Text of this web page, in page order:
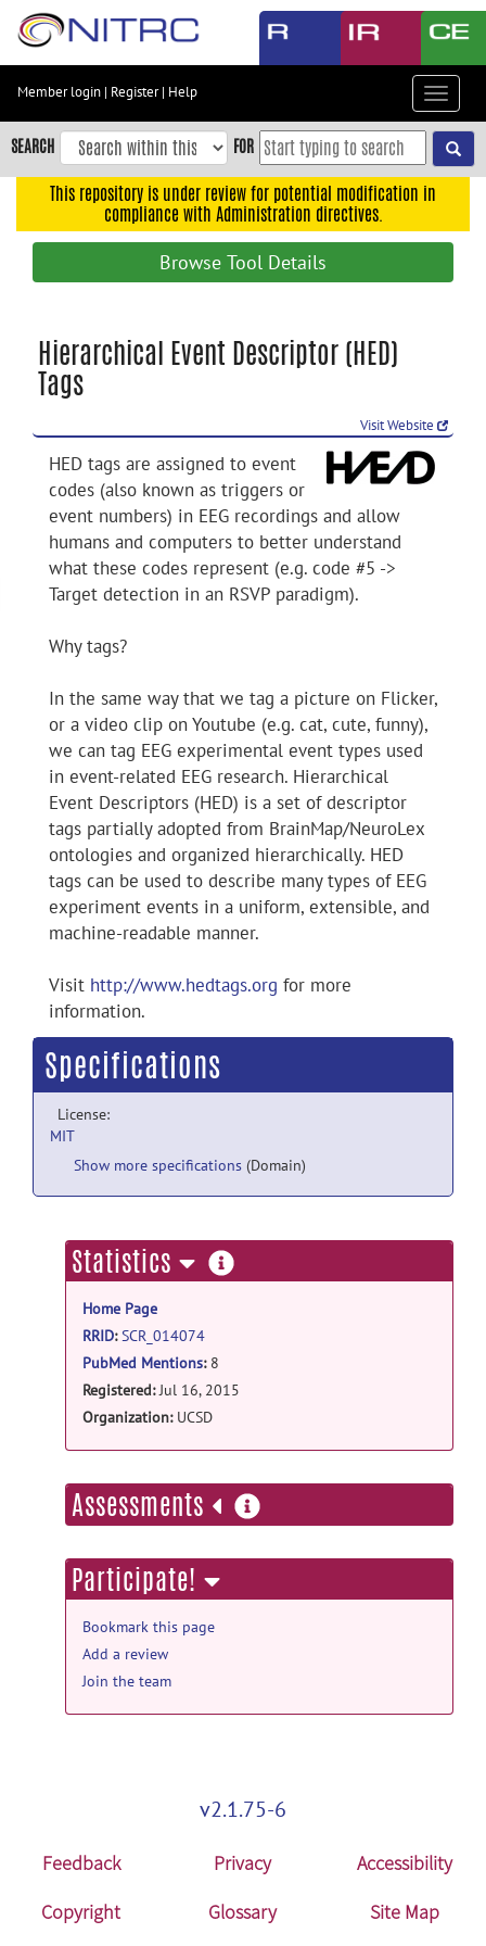
Skip
content
Skip
to
navigation
search
Member login | Register| Help
Toggle
SEARCH FOR
This repository is under review for potential modification in
compliance with Administration directives.
Browse Tool Details
Hierarchical Event Descriptor (HED)
Tags
Visit Website
HED tags are assigned to event
codes (also known as triggers or
event numbers) in EEG recordings and allow
humans and computers to better understand
what these codes represent (e.g. code #5 ->
Target detection in an RSVP paradigm).
Why tags?
In the same way that we tag a picture on Flicker,
or a video clip on Youtube (e.g. cat, cute, funny),
we can tag EEG experimental event types used
in event-related EEG research. Hierarchical
Event Descriptors (HED) is a set of descriptor
tags partially adopted from BrainMap/NeuroLex
ontologies and organized hierarchically. HED
tags can be used to describe many types of EEG
experiment events in a uniform, extensible, and
machine-readable manner.
Visit http://www.hedtags.org for more
information.
Specifications
License:
MIT
Show more specifications (Domain)
Statistics more
information
Home Page
RRID: SCR_014074
PubMed Mentions:8
Registered:Jul 16, 2015
Organization: UCSD
Assessments more
information
Participate!
Bookmark this page
Add a review
Join the team
v2.1.75-6
Feedback Privacy
Accessibility
Copyright
Glossary Site Map